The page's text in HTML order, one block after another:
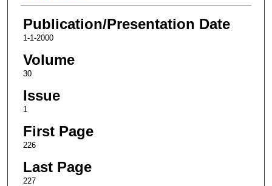
Publication/Presentation Date
1-1-2000
Volume
30
Issue
1
First Page
226
Last Page
227